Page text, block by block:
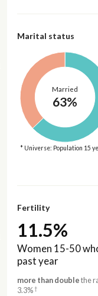
Marital status
Married
63%
* Universe: Population 15
Fertility
11.5%
Women 15-50
past year
more than double the
3.3%†